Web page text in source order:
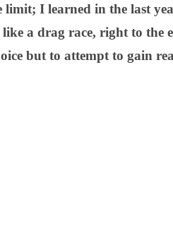
I learned in the last
a drag race, right to the
but to attempt to gain